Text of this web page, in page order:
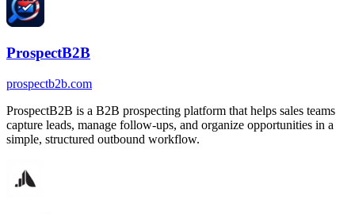
ProspectB2B
prospectb2b.com
ProspectB2B is a B2B prospecting platform that helps sales teams
capture leads, manage follow-ups, and organize opportunities in a
simple, structured outbound workflow.